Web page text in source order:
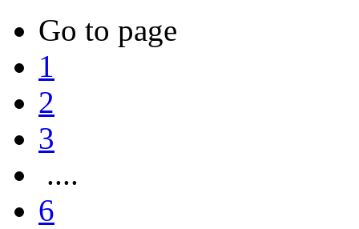
Go to page
1
2
3
....
6